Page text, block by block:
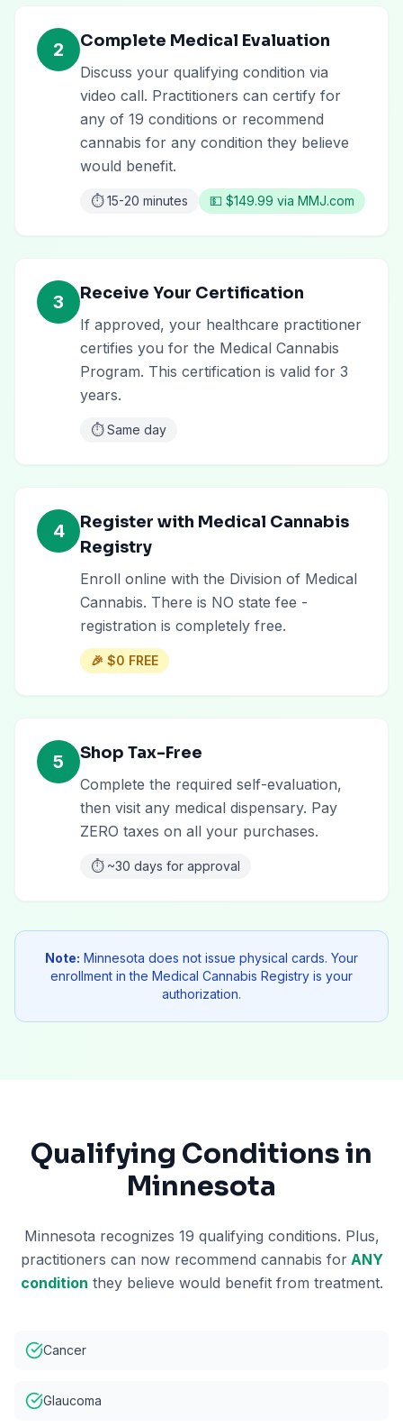
2 Complete Medical Evaluation
Discuss your qualifying condition via
video call. Practitioners can certify for
any of 19 conditions or recommend
cannabis for any condition they believe
would benefit.
⏱️15-20 minutes 💵 $149.99 via MMJ.com
3 Receive Your Certification
If approved, your healthcare practitioner
certifies you for the Medical Cannabis
Program. This certification is valid for 3
years.
⏱️Same day
4
Register with Medical Cannabis
Registry
Enroll online with the Division of Medical
Cannabis. There is NO state fee -
registration is completely free.
🎉 $0 FREE
5 Shop Tax-Free
Complete the required self-evaluation,
then visit any medical dispensary. Pay
ZERO taxes on all your purchases.
⏱️ ~30 days for approval
Note: Minnesota does not issue physical cards. Your
enrollment in the Medical Cannabis Registry is your
authorization.
Qualifying Conditions in
Minnesota
Minnesota recognizes 19 qualifying conditions. Plus,
practitioners can now recommend cannabis forANY
condition they believe would benefit from treatment.
Cancer
Glaucoma